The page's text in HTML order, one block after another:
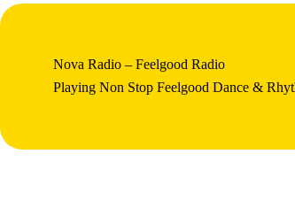
Nova Radio – Feelgood Radio
Playing Non Stop Feelgood Dance &